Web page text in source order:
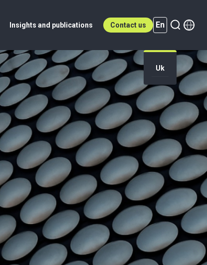
Insights and publications Contact us En
Uk
En (active)